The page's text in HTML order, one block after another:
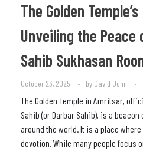
The Golden
Unveiling the Peace
Sahib Sukhasan
October 23, 2025 by David John
The Golden Temple in Amritsar,
Sahib (or Darbar Sahib), is a
around the world. It is a place
devotion. While many people focus